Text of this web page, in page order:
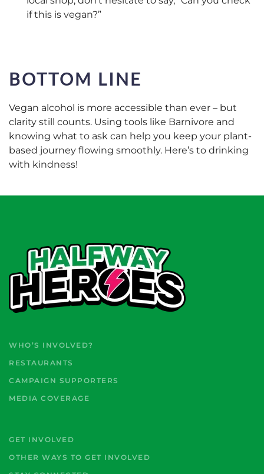
if this is vegan?”
BOTTOM LINE
Vegan alcohol is more accessible than ever – but
clarity still counts. Using tools like Barnivore and
knowing what to ask can help you keep your plant-
based journey flowing smoothly. Here’s to drinking
with kindness!
WHO’S INVOLVED?
RESTAURANTS
CAMPAIGN SUPPORTERS
MEDIA COVERAGE
GET INVOLVED
OTHER WAYS TO GET INVOLVED